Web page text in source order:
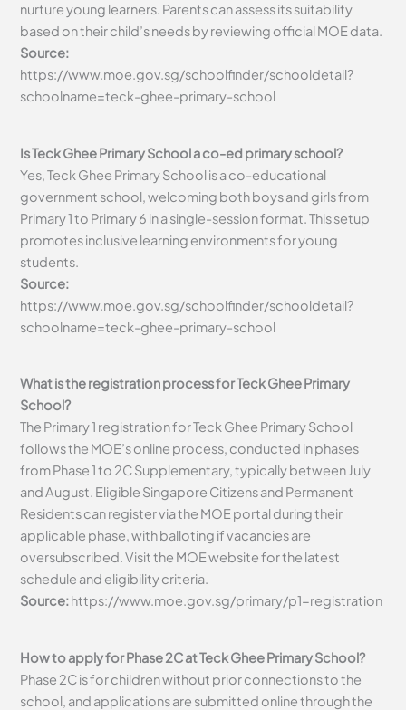
nurture young learners. Parents can assess its suitability
based on their child’s needs by reviewing official MOE data.
Source:
https://www.moe.gov.sg/schoolfinder/schooldetail?
schoolname=teck-ghee-primary-school
Is Teck Ghee Primary School a co-ed primary school?
Yes, Teck Ghee Primary School is a co-educational
government school, welcoming both boys and girls from
Primary 1 to Primary 6 in a single-session format. This setup
promotes inclusive learning environments for young
students.
Source:
https://www.moe.gov.sg/schoolfinder/schooldetail?
schoolname=teck-ghee-primary-school
What is the registration process for Teck Ghee Primary
School?
The Primary 1 registration for Teck Ghee Primary School
follows the MOE’s online process, conducted in phases
from Phase 1 to 2C Supplementary, typically between July
and August. Eligible Singapore Citizens and Permanent
Residents can register via the MOE portal during their
applicable phase, with balloting if vacancies are
oversubscribed. Visit the MOE website for the latest
schedule and eligibility criteria.
Source:https://www.moe.gov.sg/primary/p1-registration
How to apply for Phase 2C at Teck Ghee Primary School?
Phase 2C is for children without prior connections to the
school, and applications are submitted online through the